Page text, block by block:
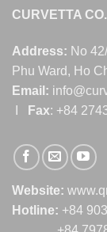
CURVETTA
Address: No
Phu Ward, Ho
Email:
Fax: +84
Website:
Hotline: +84